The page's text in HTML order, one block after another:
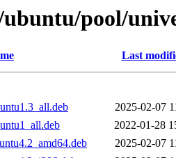
pool/
Last
2025-02-07
2022-01-28
2025-02-07